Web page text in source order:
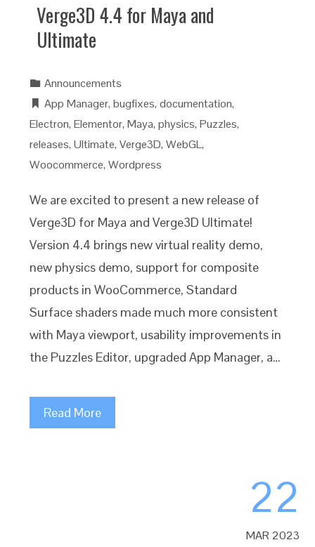
Verge3D 4.4 for Maya and
Ultimate
Announcements
App Manager,bugfixes,documentation,
Electron,Elementor,Maya,physics,Puzzles,
releases,Ultimate,Verge3D,WebGL,
Woocommerce,Wordpress
We are excited to present a new release of
Verge3D for Maya and Verge3D Ultimate!
Version 4.4 brings new virtual reality demo,
new physics demo, support for composite
products in WooCommerce, Standard
Surface shaders made much more consistent
with Maya viewport, usability improvements in
the Puzzles Editor, upgraded App Manager, a…
Read More
22
MAR 2023